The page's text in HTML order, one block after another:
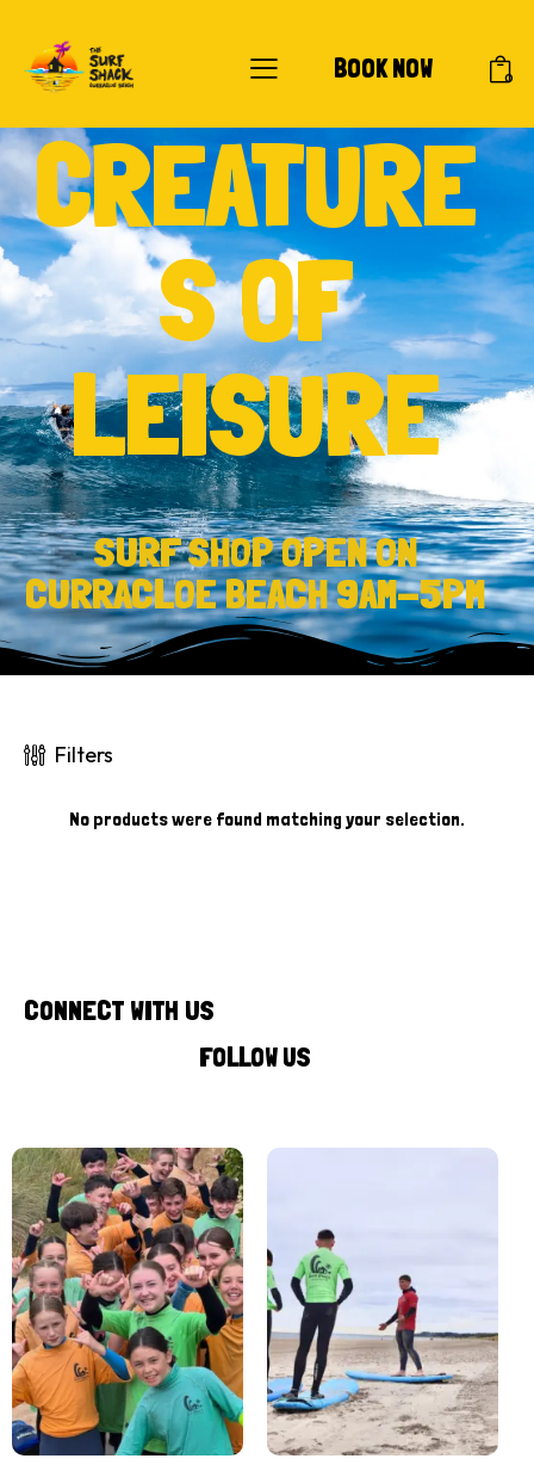
BOOK NOW 0
CREATURE
S OF
LEISURE
SURF SHOP OPEN ON
CURRACLOE BEACH 9AM-5PM
Filters
No products were found matching your selection.
CONNECT WITH US
FOLLOW US